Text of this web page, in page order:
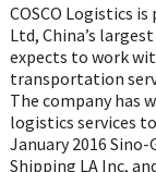
COSCO Logistics
Ltd, China’s
expects to work
transportation
The company has
logistics services
January 2016 Sino-
Shipping LA Inc,